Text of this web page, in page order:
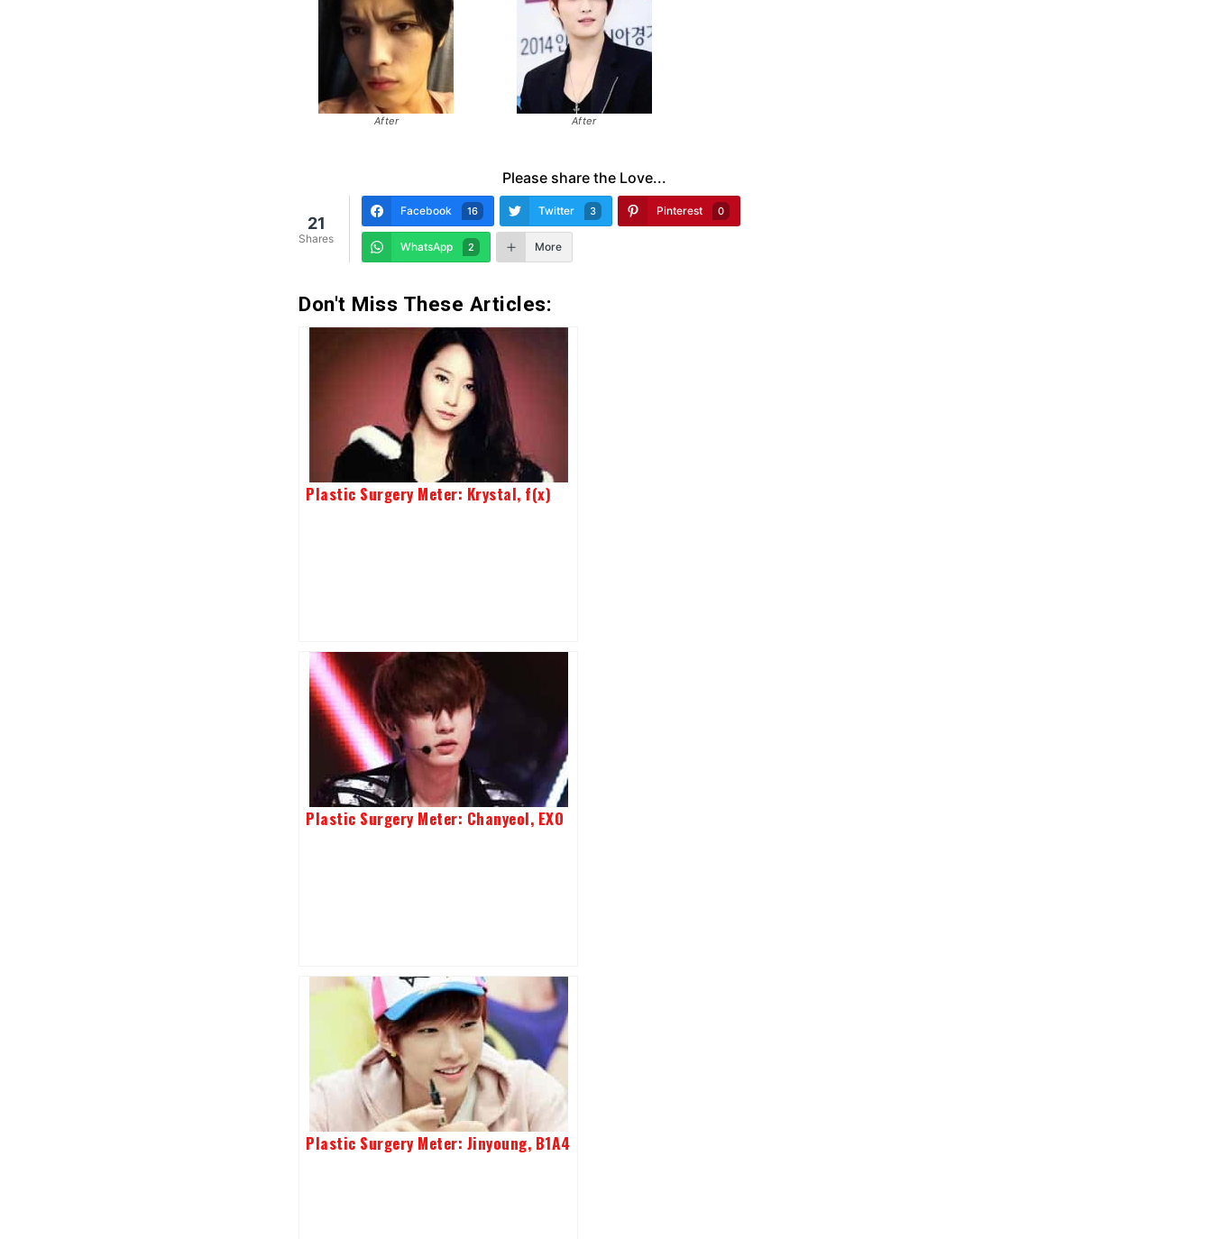
After After
Please share the Love...
21
Shares
Facebook 16 Twitter 3 Pinterest 0
WhatsApp 2 More
Don't Miss These Articles:
Plastic Surgery Meter: Krystal, f(x)
Plastic Surgery Meter: Chanyeol, EXO
Plastic Surgery Meter: Jinyoung, B1A4